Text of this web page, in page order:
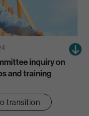
inquiry on
and training
transition